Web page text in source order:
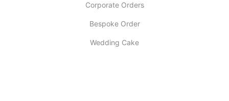
Corporate Orders
Bespoke Order
Wedding Cake